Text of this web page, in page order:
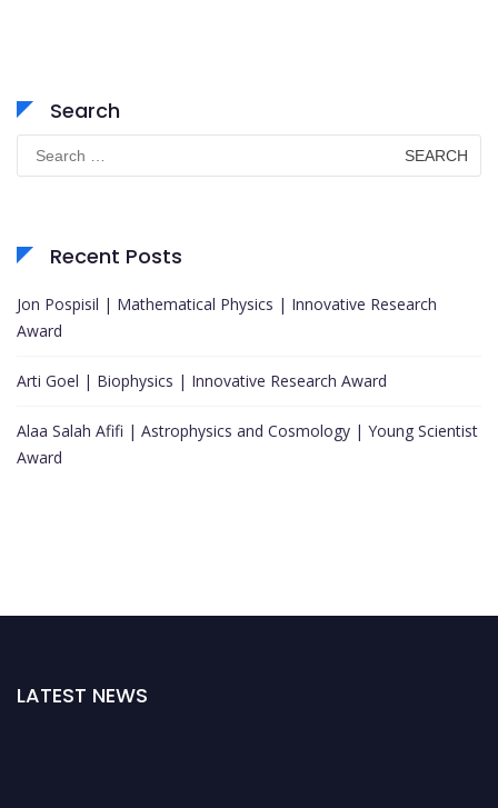
Search
for:
Recent Posts
Jon Pospisil | Mathematical Physics | Innovative Research
Award
Arti Goel | Biophysics | Innovative Research Award
Alaa Salah Afifi | Astrophysics and Cosmology | Young Scientist
Award
LATEST NEWS